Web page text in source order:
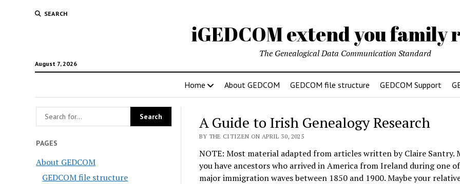
SEARCH
iGEDCOM extend you family
August 7, 2026
The Genealogical Data Communication Standard
Home About GEDCOM GEDCOM file structure GEDCOM Support
PAGES
About GEDCOM
GEDCOM file structure
A Guide to Irish Genealogy Research
BY THE CITIZEN ON APRIL 30, 2025
NOTE: Most material adapted from articles written by Claire Santry.
you have ancestors who arrived in America from Ireland during one
major immigration waves between 1850 and 1900. Maybe your